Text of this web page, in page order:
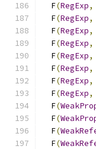
  F
(RegExp,
  F
(RegExp,
  F
(RegExp,
  F
(RegExp,
  F
(RegExp,
  F
(RegExp,
  F
(RegExp,
  F
(RegExp,
  F
(
  F
(
  F
(
  F
(